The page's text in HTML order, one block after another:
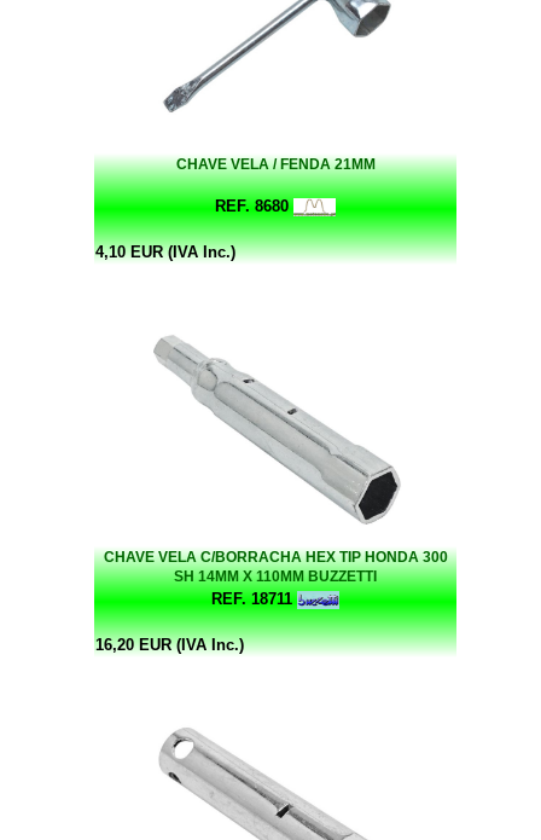
CHAVE VELA / FENDA 21MM
REF. 8680
4,10 EUR (IVA Inc.)
CHAVE VELA C/BORRACHA HEX TIP HONDA 300
SH 14MM X 110MM BUZZETTI
REF. 18711
16,20 EUR (IVA Inc.)